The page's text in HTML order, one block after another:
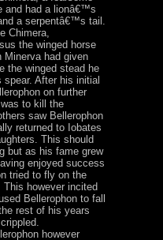
and had a lionâ€™s
a serpentâ€™s tail.
Chimera,
the winged horse
Minerva had given
the winged stead he
After his initial
on further
to kill the
saw Bellerophon
returned to Iobates
This should
but as his fame grew
enjoyed success
tried to fly on the
however incited
Bellerophon to fall
rest of his years
however